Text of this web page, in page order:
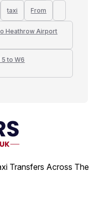
taxi From
Heathrow Airport
to W6
Transfers Across The